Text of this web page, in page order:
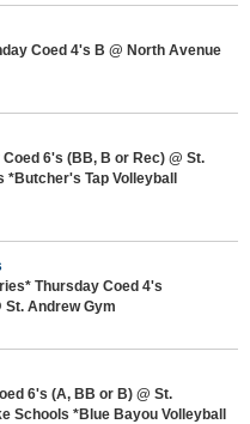
Coed 4's B @ North Avenue
6's (BB, B or Rec) @ St.
*Butcher's Tap Volleyball
Thursday Coed 4's
St. Andrew Gym
6's (A, BB or B) @ St.
Schools *Blue Bayou Volleyball